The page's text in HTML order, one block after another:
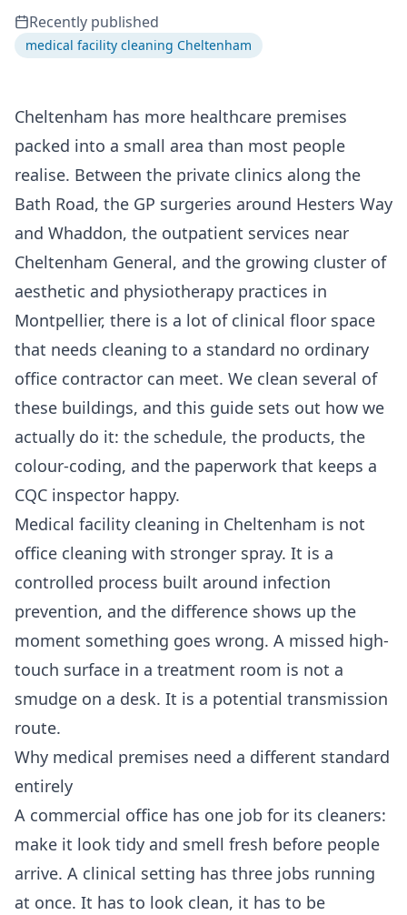
Recently published
medical facility cleaning Cheltenham
Cheltenham has more healthcare premises
packed into a small area than most people
realise. Between the private clinics along the
Bath Road, the GP surgeries around Hesters Way
and Whaddon, the outpatient services near
Cheltenham General, and the growing cluster of
aesthetic and physiotherapy practices in
Montpellier, there is a lot of clinical floor space
that needs cleaning to a standard no ordinary
office contractor can meet. We clean several of
these buildings, and this guide sets out how we
actually do it: the schedule, the products, the
colour-coding, and the paperwork that keeps a
CQC inspector happy.
Medical facility cleaning in Cheltenham is not
office cleaning with stronger spray. It is a
controlled process built around infection
prevention, and the difference shows up the
moment something goes wrong. A missed high-
touch surface in a treatment room is not a
smudge on a desk. It is a potential transmission
route.
Why medical premises need a different standard
entirely
A commercial office has one job for its cleaners:
make it look tidy and smell fresh before people
arrive. A clinical setting has three jobs running
at once. It has to look clean, it has to be